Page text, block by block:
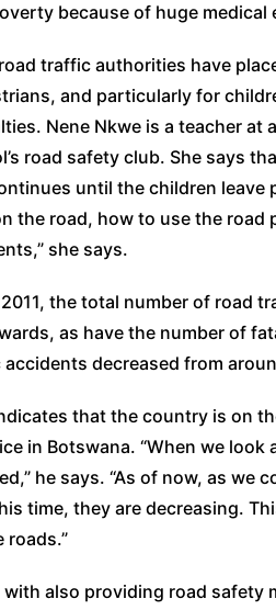
because of huge medical
traffic authorities have
and particularly for
Nene Nkwe is a teacher
road safety club. She says
until the children leave
the road, how to use the
she says.
the total number of road
as have the number of
decreased from
that the country is on
in Botswana. “When we
he says. “As of now, as
time, they are decreasing.
roads.”
also providing road safety